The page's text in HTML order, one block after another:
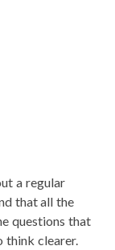
a regular
that all the
questions that
think clearer.